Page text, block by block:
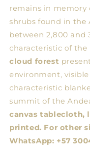
remains in memory
shrubs found in the
between 2,800 and
characteristic of
cloud forest
environment,
characteristic
summit of the
canvas tablecloth,
printed. For other
WhatsApp: +57